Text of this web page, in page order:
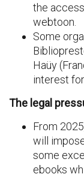
the
webtoon.
Some
Haüy
interest
The legal
From
will
some
ebooks